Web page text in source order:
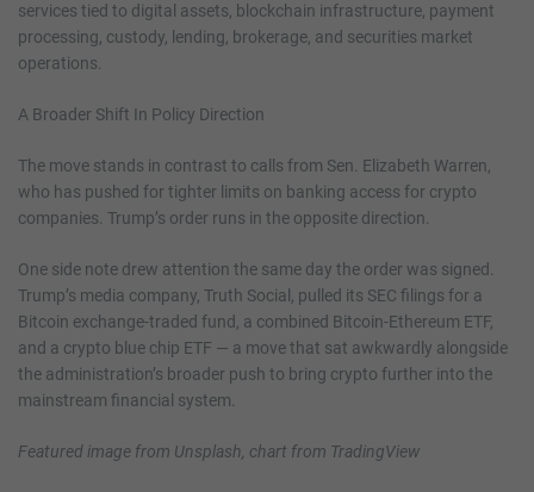
services tied to digital assets, blockchain infrastructure, payment
processing, custody, lending, brokerage, and securities market
operations.
A Broader Shift In Policy Direction
The move stands in contrast to calls from Sen. Elizabeth Warren,
who has pushed for tighter limits on banking access for crypto
companies. Trump’s order runs in the opposite direction.
One side note drew attention the same day the order was signed.
Trump’s media company, Truth Social, pulled its SEC filings for a
Bitcoin exchange-traded fund, a combined Bitcoin-Ethereum ETF,
and a crypto blue chip ETF — a move that sat awkwardly alongside
the administration’s broader push to bring crypto further into the
mainstream financial system.
Featured image from Unsplash, chart from TradingView